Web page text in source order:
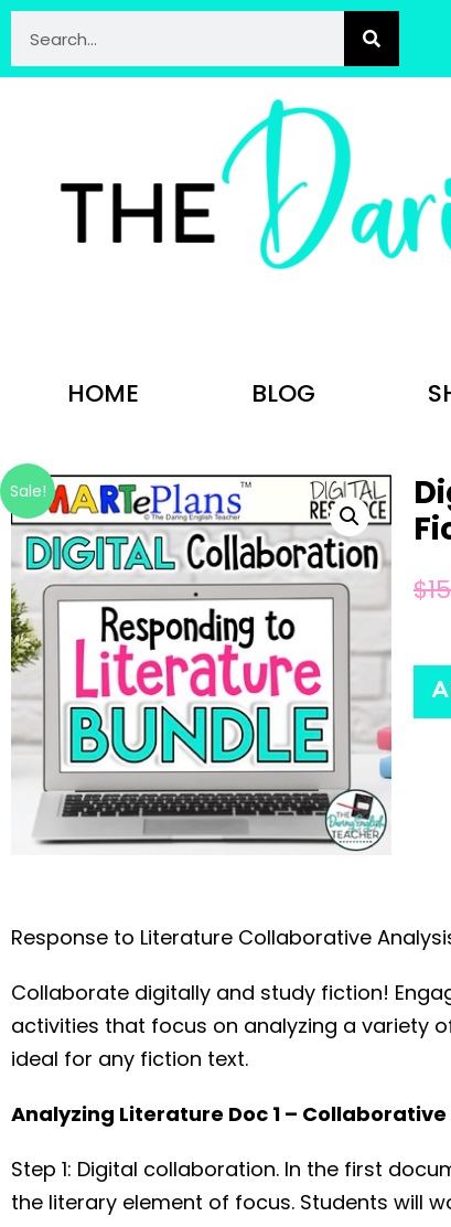
HOME BLOG
Sale!
$
Response to Literature Collaborative
Collaborate digitally and study fiction!
activities that focus on analyzing a variety
ideal for any fiction text.
Analyzing Literature Doc 1 – Collaborative
Step 1: Digital collaboration. In the first
the literary element of focus. Students will